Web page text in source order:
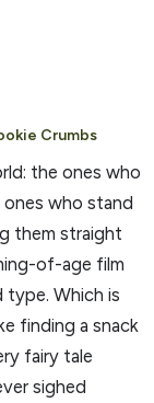
Crumbs
the ones who
who stand
them straight
of-age film
type. Which is
finding a snack
fairy tale
sighed